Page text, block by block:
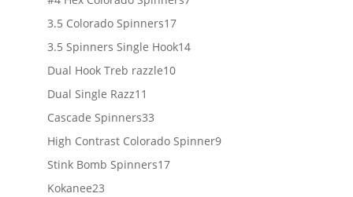
3.5 Colorado Spinners1717
products
3.5 Spinners Single Hook1414
Dual Hook Treb razzle1010
Dual Single Razz11
products
Cascade Spinners3333
products
High Contrast Colorado Spinner99
Stink Bomb Spinners1717
Kokanee2323